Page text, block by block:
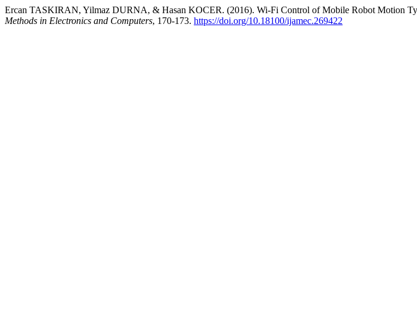
Ercan TASKIRAN, Yilmaz DURNA, & Hasan KOCER. (2016). Wi-Fi Control of Mobile Robot Motion
Methods in Electronics and Computers, 170-173. https://doi.org/10.18100/ijamec.269422